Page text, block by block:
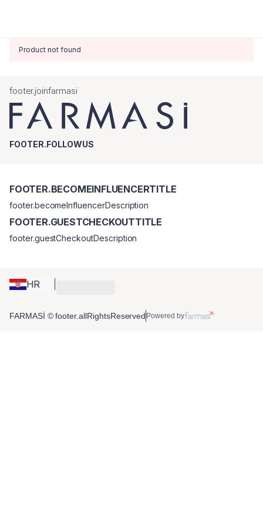
Product not found
footer.joinfarmasi
FOOTER.FOLLOWUS
HR
FOOTER.BECOMEINFLUENCERTITLE
footer.becomeInfluencerDescription
FOOTER.GUESTCHECKOUTTITLE
footer.guestCheckoutDescription
FARMASİ © footer.allRightsReserved Powered by